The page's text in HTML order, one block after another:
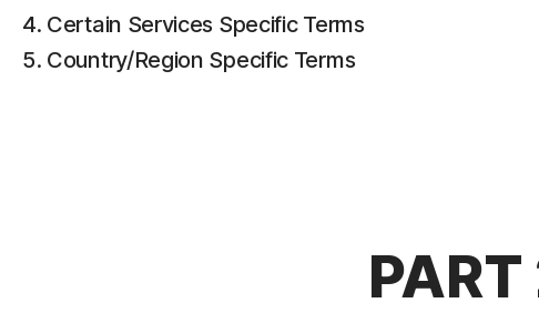
Certain Services Specific Terms
Country/Region Specific Terms